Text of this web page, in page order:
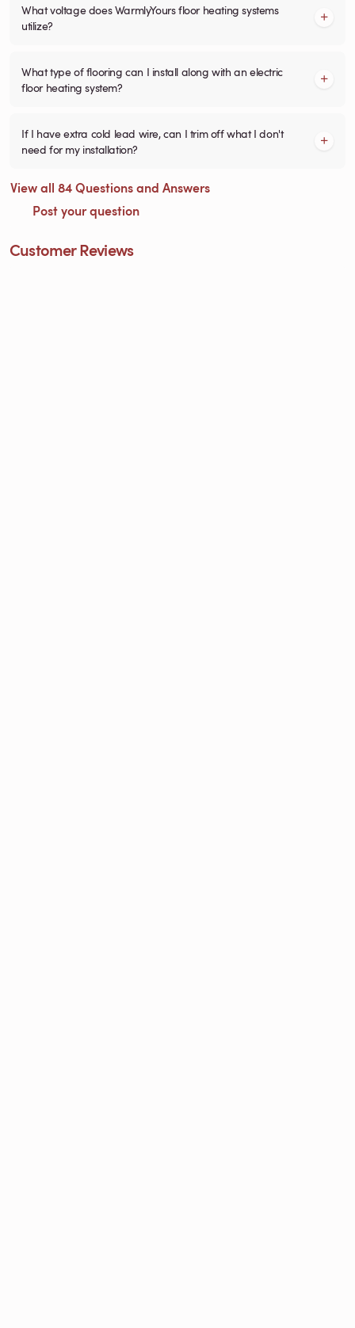
What voltage does WarmlyYours floor heating systems
utilize?
What type of flooring can I install along with an electric
floor heating system?
If I have extra cold lead wire, can I trim off what I don't
need for my installation?
View all 84 Questions and Answers
Post your question
Customer Reviews